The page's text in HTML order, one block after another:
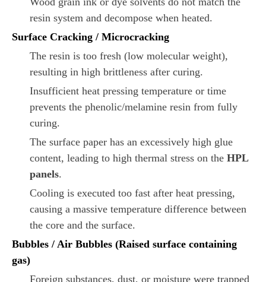
resin system and decompose when heated.
Surface Cracking / Microcracking
The resin is too fresh (low molecular weight),
resulting in high brittleness after curing.
Insufficient heat pressing temperature or time
prevents the phenolic/melamine resin from fully
curing.
The surface paper has an excessively high glue
content, leading to high thermal stress on the HPL
panels.
Cooling is executed too fast after heat pressing,
causing a massive temperature difference between
the core and the surface.
Bubbles / Air Bubbles (Raised surface containing
gas)
Foreign substances, dust, or moisture were trapped